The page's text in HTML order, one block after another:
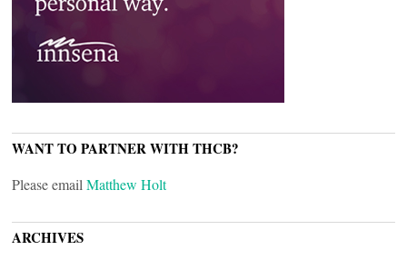
WANT TO PARTNER WITH THCB?
Please email Matthew Holt
ARCHIVES